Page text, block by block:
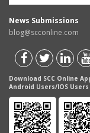
News Submissions
blog@scconline.com
Download SCC Online
Android Users/IOS Users